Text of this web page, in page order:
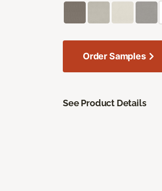
Order Samples
See Product Details